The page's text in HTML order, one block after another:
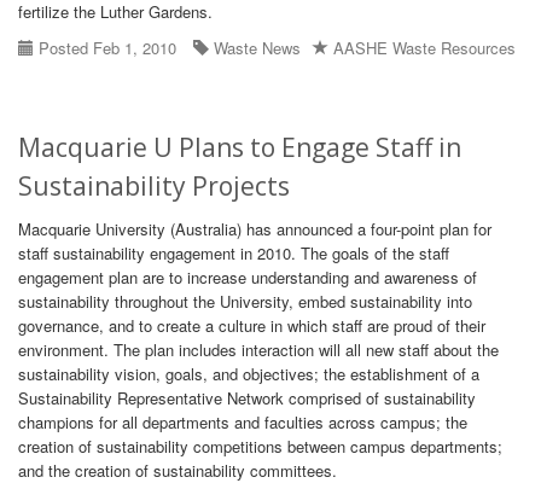
fertilize the Luther Gardens.
Posted Feb 1, 2010
Waste News AASHE Waste Resources
Macquarie U Plans to Engage Staff in
Sustainability Projects
Macquarie University (Australia) has announced a four-point plan for
staff sustainability engagement in 2010. The goals of the staff
engagement plan are to increase understanding and awareness of
sustainability throughout the University, embed sustainability into
governance, and to create a culture in which staff are proud of their
environment. The plan includes interaction will all new staff about the
sustainability vision, goals, and objectives; the establishment of a
Sustainability Representative Network comprised of sustainability
champions for all departments and faculties across campus; the
creation of sustainability competitions between campus departments;
and the creation of sustainability committees.